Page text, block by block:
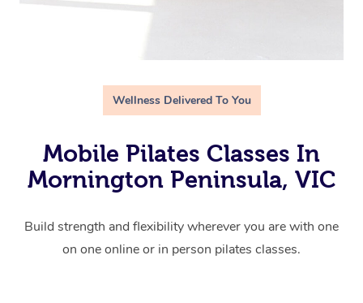
Wellness Delivered To You
Mobile Pilates Classes In
Mornington Peninsula, VIC
Build strength and flexibility wherever you are with one
on one online or in person pilates classes.